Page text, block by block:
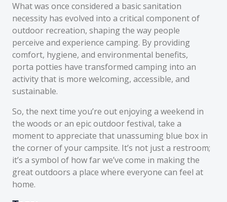
What was once considered a basic sanitation
necessity has evolved into a critical component of
outdoor recreation, shaping the way people
perceive and experience camping. By providing
comfort, hygiene, and environmental benefits,
porta potties have transformed camping into an
activity that is more welcoming, accessible, and
sustainable.
So, the next time you’re out enjoying a weekend in
the woods or an epic outdoor festival, take a
moment to appreciate that unassuming blue box in
the corner of your campsite. It’s not just a restroom;
it’s a symbol of how far we’ve come in making the
great outdoors a place where everyone can feel at
home.